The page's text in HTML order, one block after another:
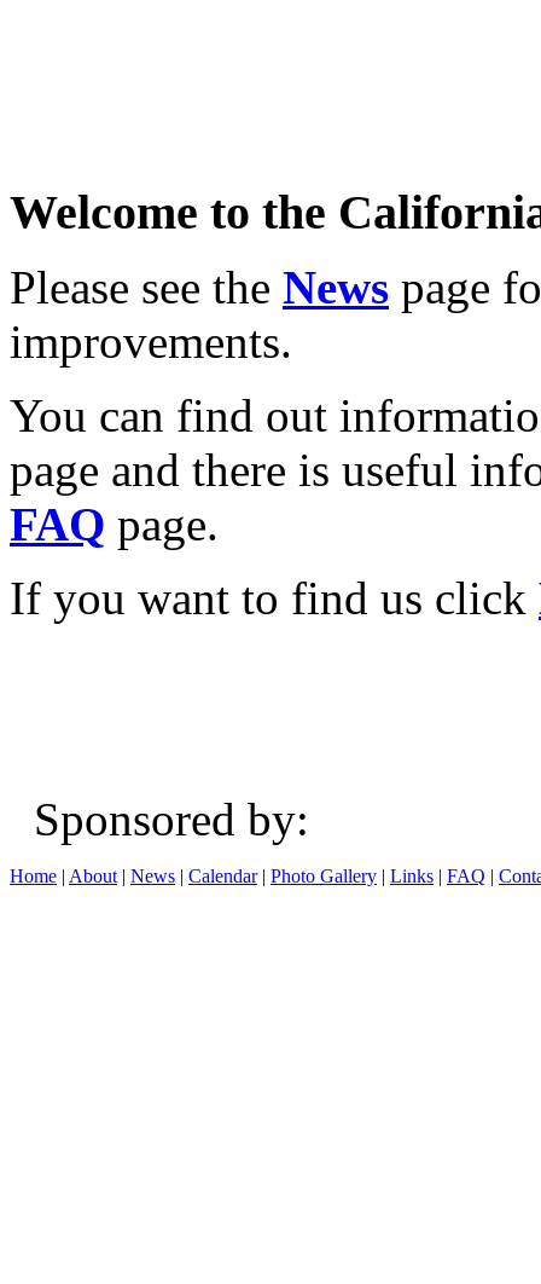
Welcome to the
Please see the News page
improvements.
You can find out
page and there is useful
FAQ page.
If you want to find us click
Sponsored
Home | About | News | Calendar| Photo Gallery | Links | FAQ |